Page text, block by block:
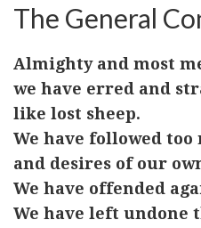
The General
Almighty and most
we have erred and
like lost sheep.
We have followed too
and desires of our
We have offended
We have left undone